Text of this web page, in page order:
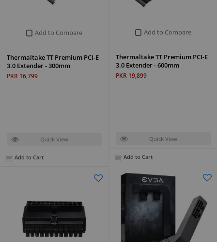
Add to Compare
Thermaltake TT Premium PCI-E
3.0 Extender - 600mm
PKR 19,899
Quick View
Add to Cart
Add to Compare
Thermaltake TT Premium PCI-E
3.0 Extender - 300mm
PKR 16,799
Quick View
Add to Cart